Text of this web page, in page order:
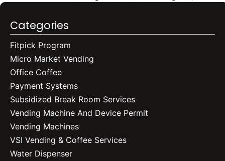
Categories
Fitpick Program
Micro Market Vending
Office Coffee
Payment Systems
Subsidized Break Room Services
Vending Machine And Device Permit
Vending Machines
VSI Vending & Coffee Services
Water Dispenser